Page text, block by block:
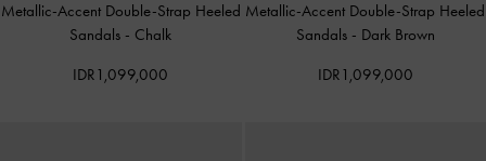
Metallic-Accent Double-Strap Heeled
Sandals - Chalk
IDR1,099,000
Metallic-Accent Double-Strap Heeled
Sandals - Dark Brown
IDR1,099,000